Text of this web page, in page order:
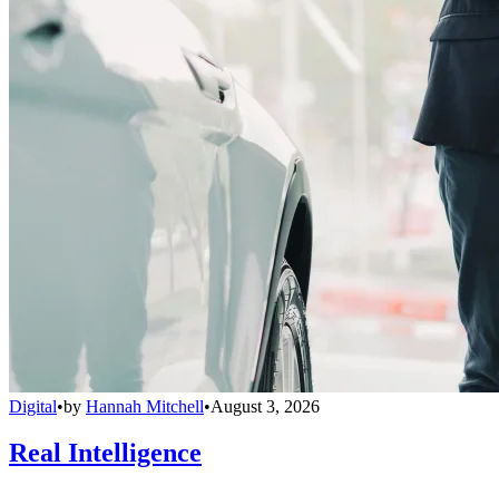
Digital•by Hannah Mitchell•August 3, 2026
Real Intelligence